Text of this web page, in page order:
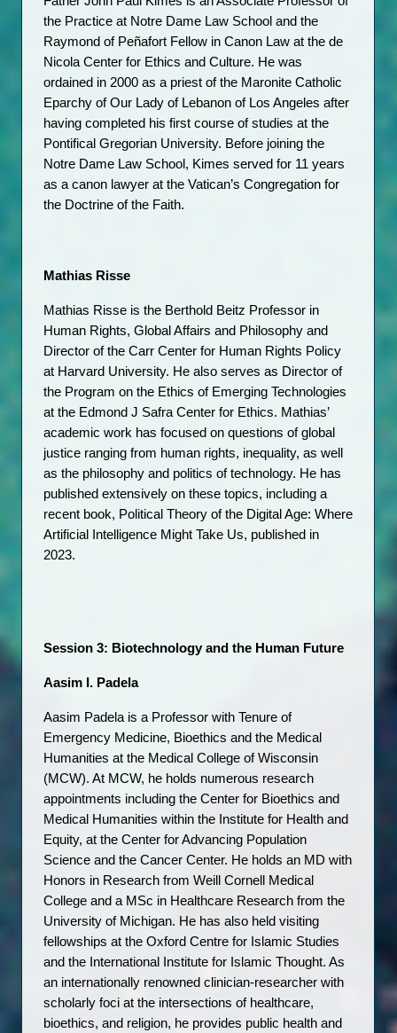
the Practice at Notre Dame Law School and the
Raymond of Peñafort Fellow in Canon Law at the de
Nicola Center for Ethics and Culture. He was
ordained in 2000 as a priest of the Maronite Catholic
Eparchy of Our Lady of Lebanon of Los Angeles after
having completed his first course of studies at the
Pontifical Gregorian University. Before joining the
Notre Dame Law School, Kimes served for 11 years
as a canon lawyer at the Vatican’s Congregation for
the Doctrine of the Faith.
Mathias Risse
Mathias Risse is the Berthold Beitz Professor in
Human Rights, Global Affairs and Philosophy and
Director of the Carr Center for Human Rights Policy
at Harvard University. He also serves as Director of
the Program on the Ethics of Emerging Technologies
at the Edmond J Safra Center for Ethics. Mathias’
academic work has focused on questions of global
justice ranging from human rights, inequality, as well
as the philosophy and politics of technology. He has
published extensively on these topics, including a
recent book, Political Theory of the Digital Age: Where
Artificial Intelligence Might Take Us, published in
2023.
Session 3: Biotechnology and the Human Future
Aasim I. Padela
Aasim Padela is a Professor with Tenure of
Emergency Medicine, Bioethics and the Medical
Humanities at the Medical College of Wisconsin
(MCW). At MCW, he holds numerous research
appointments including the Center for Bioethics and
Medical Humanities within the Institute for Health and
Equity, at the Center for Advancing Population
Science and the Cancer Center. He holds an MD with
Honors in Research from Weill Cornell Medical
College and a MSc in Healthcare Research from the
University of Michigan. He has also held visiting
fellowships at the Oxford Centre for Islamic Studies
and the International Institute for Islamic Thought. As
an internationally renowned clinician-researcher with
scholarly foci at the intersections of healthcare,
bioethics, and religion, he provides public health and